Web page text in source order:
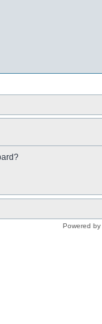
Powered by